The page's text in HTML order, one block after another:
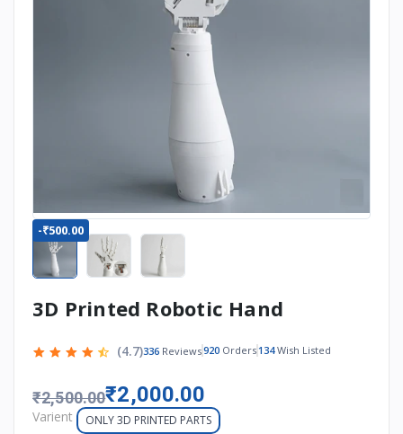
-₹500.00
3D Printed Robotic Hand
(4.7)336 Reviews920 Orders 134Wish Listed
₹2,500.00₹2,000.00
Varient
ONLY 3D PRINTED PARTS